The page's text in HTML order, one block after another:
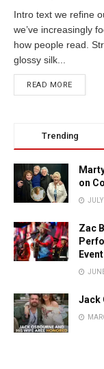
Intro text we refine
we’ve increasingly
how people read.
glossy silk...
READ MORE
Trending
on
Zac
Event
Jack